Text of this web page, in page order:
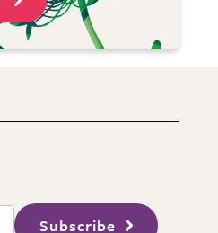
Subscribe